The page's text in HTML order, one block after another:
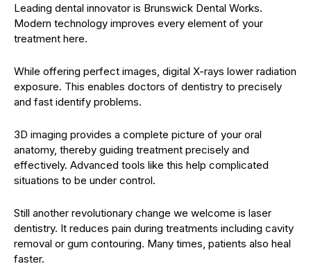
Leading dental innovator is Brunswick Dental Works.
Modern technology improves every element of your
treatment here.
While offering perfect images, digital X-rays lower radiation
exposure. This enables doctors of dentistry to precisely
and fast identify problems.
3D imaging provides a complete picture of your oral
anatomy, thereby guiding treatment precisely and
effectively. Advanced tools like this help complicated
situations to be under control.
Still another revolutionary change we welcome is laser
dentistry. It reduces pain during treatments including cavity
removal or gum contouring. Many times, patients also heal
faster.